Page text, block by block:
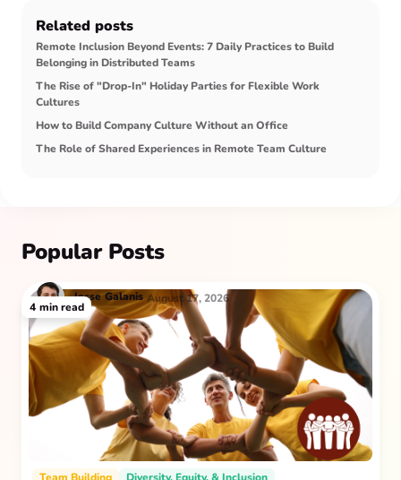
Related posts
Remote Inclusion Beyond Events: 7 Daily Practices to Build
Belonging in Distributed Teams
The Rise of "Drop-In" Holiday Parties for Flexible Work
Cultures
How to Build Company Culture Without an Office
The Role of Shared Experiences in Remote Team Culture
Popular Posts
Jesse Galanis August 17, 2026
4 min read